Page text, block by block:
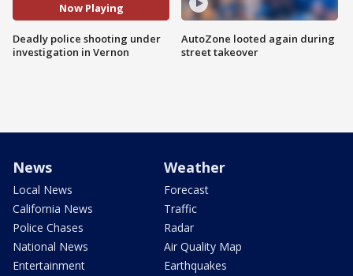
Now Playing
Deadly police shooting under
investigation in Vernon
AutoZone looted again during
street takeover
News
Local News
California News
Police Chases
National News
Entertainment
Weather
Forecast
Traffic
Radar
Air Quality Map
Earthquakes